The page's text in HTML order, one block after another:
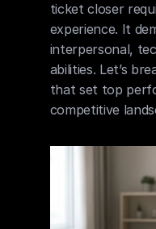
ticket closer
experience. It
interpersonal,
abilities. Let’s
that set top
competitive